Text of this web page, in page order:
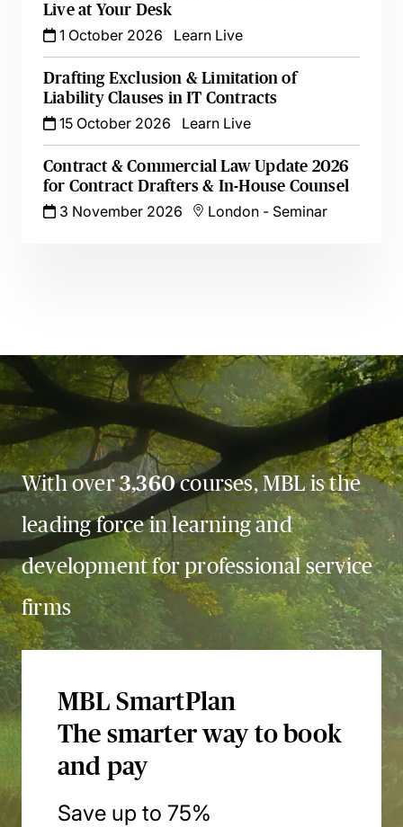
Live at Your Desk
1 October 2026
Learn Live
Drafting Exclusion & Limitation of
Liability Clauses in IT Contracts
15 October 2026
Learn Live
Contract & Commercial Law Update 2026
for Contract Drafters & In-House Counsel
3 November 2026
London - Seminar
With over3,360courses, MBL is the
leading force in learning and
development for professional service
firms
MBL SmartPlan
The smarter way to book
and pay
Save up to 75%